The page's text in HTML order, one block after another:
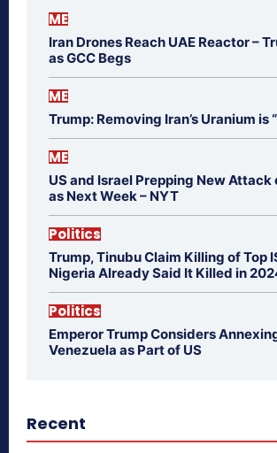
ME
Iran Drones Reach UAE Reactor –
as GCC Begs
ME
Trump: Removing Iran’s Uranium is
ME
US and Israel Prepping New Attack
as Next Week – NYT
Politics
Trump, Tinubu Claim Killing of Top
Nigeria Already Said It Killed in
Politics
Emperor Trump Considers
Venezuela as Part of US
Recent